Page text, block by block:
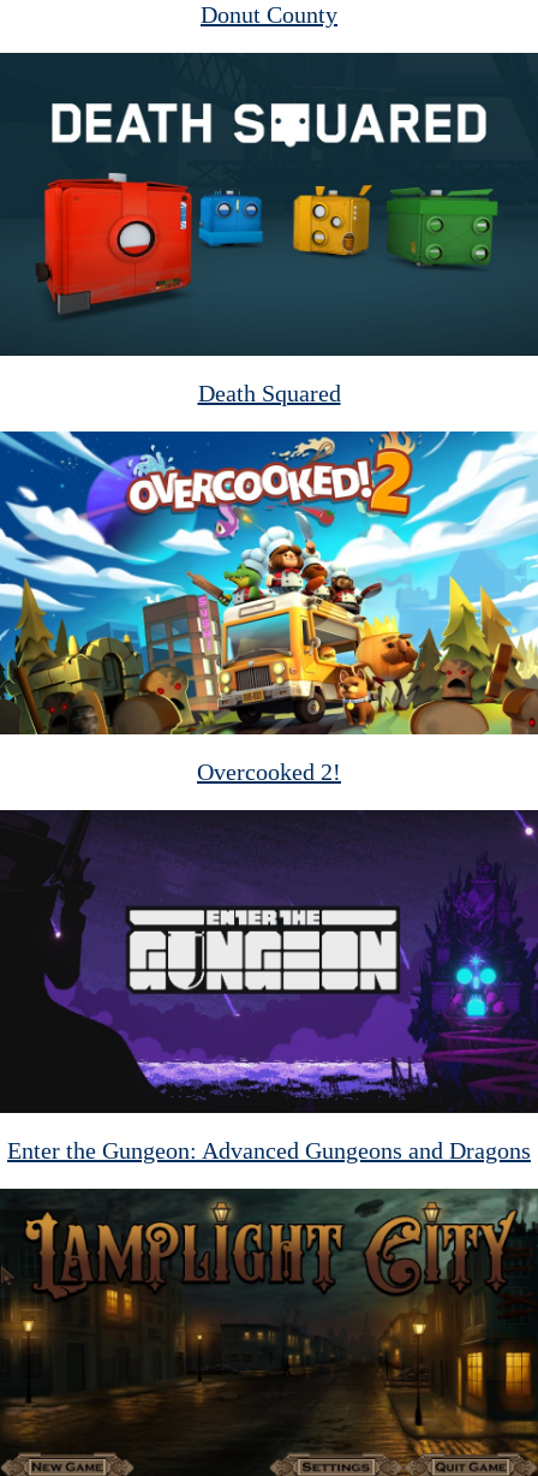
Donut County
Death Squared
Overcooked 2!
Enter the Gungeon: Advanced Gungeons and Dragons